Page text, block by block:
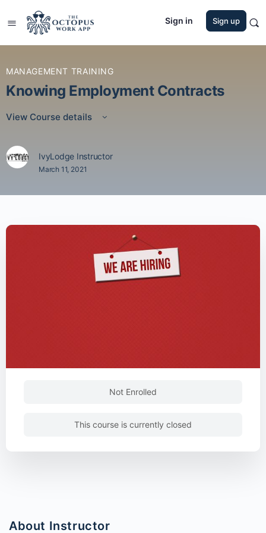
Sign in Sign up
MANAGEMENT TRAINING
Knowing Employment Contracts
View Course details
IvyLodge Instructor
March 11, 2021
About Instructor
Not Enrolled
This course is currently closed